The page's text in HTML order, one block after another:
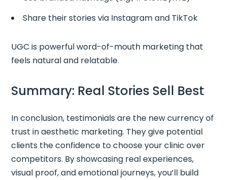
Share their stories via Instagram and TikTok
UGC is powerful word-of-mouth marketing that
feels natural and relatable.
Summary: Real Stories Sell Best
In conclusion, testimonials are the new currency of
trust in aesthetic marketing. They give potential
clients the confidence to choose your clinic over
competitors. By showcasing real experiences,
visual proof, and emotional journeys, you’ll build